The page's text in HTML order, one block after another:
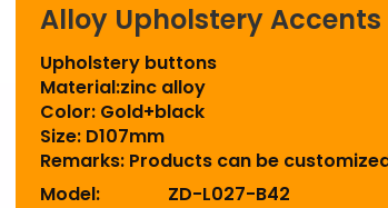
Alloy Upholstery Accents
Upholstery buttons
Material:zinc alloy
Color: Gold+black
Size: D107mm
Remarks: Products can be
Model:
ZD-L027-B42